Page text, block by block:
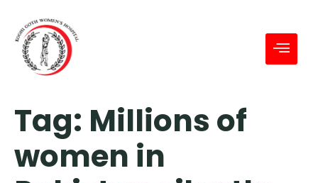
Tag: Millions of
women in